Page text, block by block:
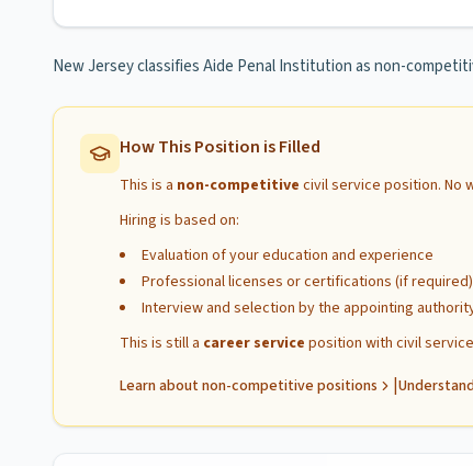
New Jersey classifies Aide Penal Institution as non-
How This Position is Filled
This is a non-competitive civil service position. No
Hiring is based on:
Evaluation of your education and experience
Professional licenses or certifications (if required)
Interview and selection by the appointing
This is still a career service position with civil
Learn about non-competitive positions
|